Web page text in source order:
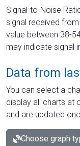
Signal-to-Noise
signal received
value between 38-
may indicate signal
Data from
You can select a
display all charts at
and are updated
Choose graph